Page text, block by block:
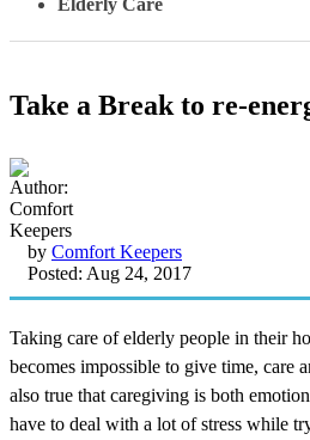
Elderly Care
Take a Break to re-
by Comfort Keepers
Posted: Aug 24, 2017
Taking care of elderly people in their
becomes impossible to give time, care
also true that caregiving is both
have to deal with a lot of stress while